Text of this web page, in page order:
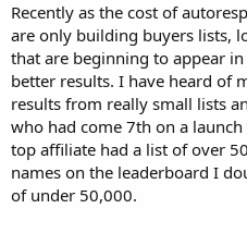
Recently as the cost of
are only building buyers lists,
that are beginning to appear
better results. I have heard of
results from really small lists
who had come 7th on a
top affiliate had a list of over
names on the leaderboard I
of under 50,000.